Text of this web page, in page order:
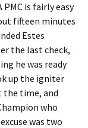
is fairly easy
fifteen minutes
Estes
the last check,
he was ready
up the igniter
the time, and
who
was two